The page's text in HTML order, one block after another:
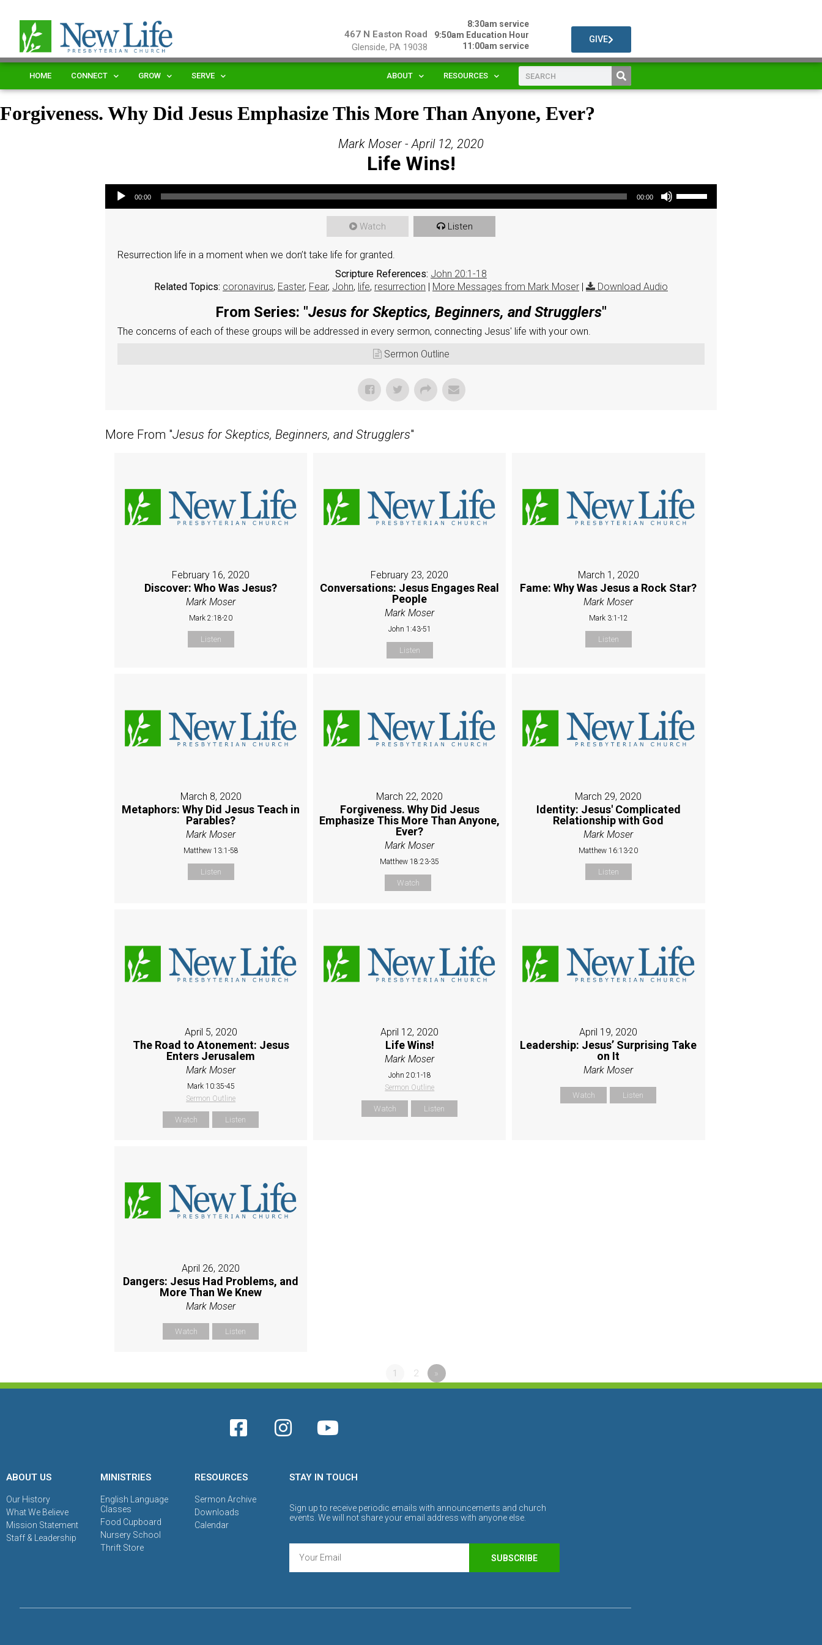
467 N Easton Road
Glenside, PA 19038
8:30am service
9:50am Education Hour
11:00am service
GIVE
HOME CONNECT GROW SERVE ABOUT RESOURCES
Forgiveness. Why Did Jesus Emphasize This More Than Anyone, Ever?
Mark Moser - April 12, 2020
Life Wins!
Audio Player
00:00 00:00
Use Up/Down Arrow keys to increase or decrease volume.
Watch Listen
Resurrection life in a moment when we don’t take life for granted.
Scripture References: John 20:1-18
Related Topics: coronavirus, Easter, Fear, John, life, resurrection | More Messages from Mark Moser | Download Audio
From Series: "Jesus for Skeptics, Beginners, and Strugglers"
The concerns of each of these groups will be addressed in every sermon, connecting Jesus' life with your own.
Sermon Outline
More From "Jesus for Skeptics, Beginners, and Strugglers"
February 16, 2020
Discover: Who Was Jesus?
Mark Moser
Mark 2:18-20
Listen
February 23, 2020
Conversations: Jesus Engages Real
People
Mark Moser
John 1:43-51
Listen
March 1, 2020
Fame: Why Was Jesus a Rock Star?
Mark Moser
Mark 3:1-12
Listen
March 8, 2020
Metaphors: Why Did Jesus Teach in
Parables?
Mark Moser
Matthew 13:1-58
Listen
March 22, 2020
Forgiveness. Why Did Jesus
Emphasize This More Than Anyone,
Ever?
Mark Moser
Matthew 18:23-35
Watch
March 29, 2020
Identity: Jesus' Complicated
Relationship with God
Mark Moser
Matthew 16:13-20
Listen
April 5, 2020
The Road to Atonement: Jesus
Enters Jerusalem
Mark Moser
Mark 10:35-45
Sermon Outline
Watch Listen
April 12, 2020
Life Wins!
Mark Moser
John 20:1-18
Sermon Outline
Watch Listen
April 19, 2020
Leadership: Jesus’ Surprising Take
on It
Mark Moser
Watch Listen
April 26, 2020
Dangers: Jesus Had Problems, and
More Than We Knew
Mark Moser
Watch Listen
1 2 »
ABOUT US
Our History
What We Believe
Mission Statement
Staff & Leadership
MINISTRIES
English Language
Classes
Food Cupboard
Nursery School
Thrift Store
RESOURCES
Sermon Archive
Downloads
Calendar
STAY IN TOUCH
Sign up to receive periodic emails with announcements and church
events. We will not share your email address with anyone else.
SUBSCRIBE